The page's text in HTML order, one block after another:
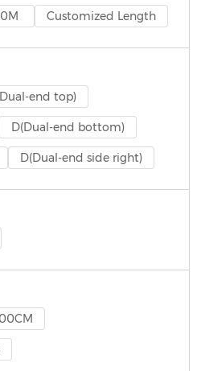
Customized Length
end top)
D(Dual-end bottom)
D(Dual-end side right)